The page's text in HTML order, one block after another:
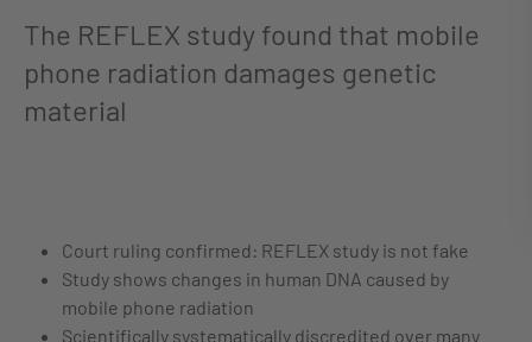
The REFLEX study found that mobile
phone radiation damages genetic
material
Court ruling confirmed: REFLEX study is not fake
Study shows changes in human DNA caused by
mobile phone radiation
Scientifically systematically discredited over many